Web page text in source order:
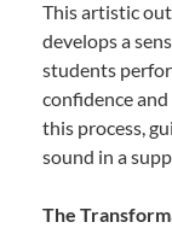
This artistic
develops a
students
confidence
this process,
sound in a
The